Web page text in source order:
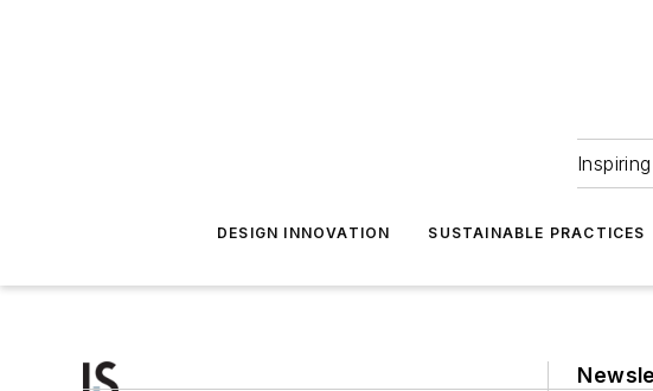
DESIGN INNOVATION SUSTAINABLE PRACTICES